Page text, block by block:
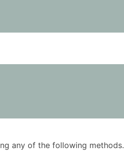
any of the following methods.